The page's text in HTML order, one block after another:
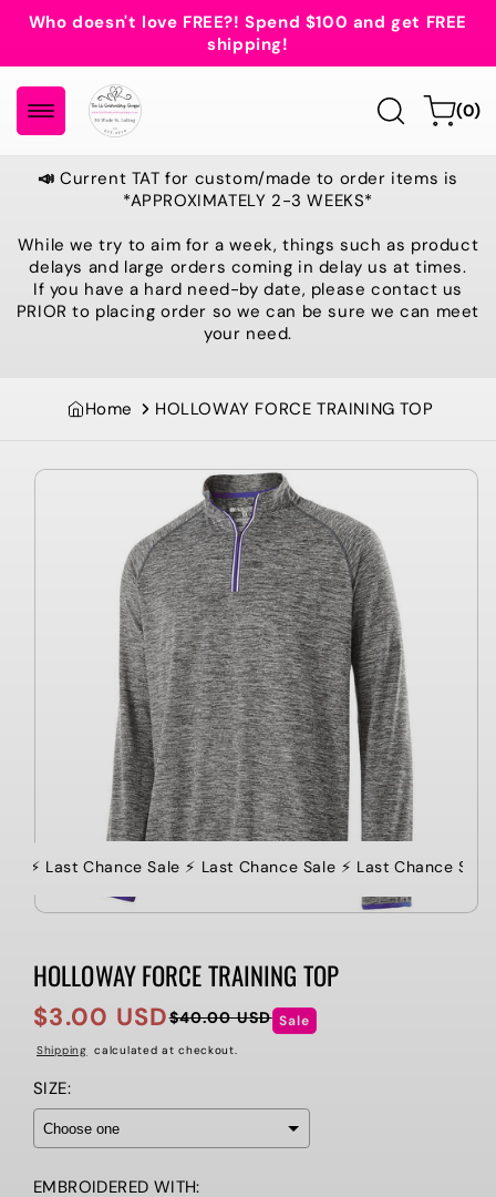
Skip to
content
Who doesn't love FREE?! Spend $100 and get FREE
shipping!
Cart(0)
0
items
📣Current TAT for custom/made to order items is
*APPROXIMATELY 2-3 WEEKS*
While we try to aim for a week, things such as product
delays and large orders coming in delay us at times.
If you have a hard need-by date, please contact us
PRIOR to placing order so we can be sure we can meet
your need.
Home HOLLOWAY FORCE TRAINING TOP
Skip to
⚡️ Last Chance Sale ⚡️ Last Chance Sale ⚡️ Last Chance Sale
HOLLOWAY FORCE TRAINING TOP
Sale
price
$3.00 USD
Regular
price
$40.00 USD Sale
Shipping calculated at checkout.
SIZE:
EMBROIDERED WITH: